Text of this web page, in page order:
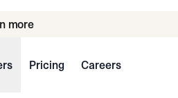
more
Pricing Careers